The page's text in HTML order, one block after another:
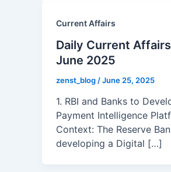
Current Affairs
Daily Current
June 2025
zenst_blog /June 25, 2025
1. RBI and Banks to
Payment Intelligence
Context: The Reserve
developing a Digital […]